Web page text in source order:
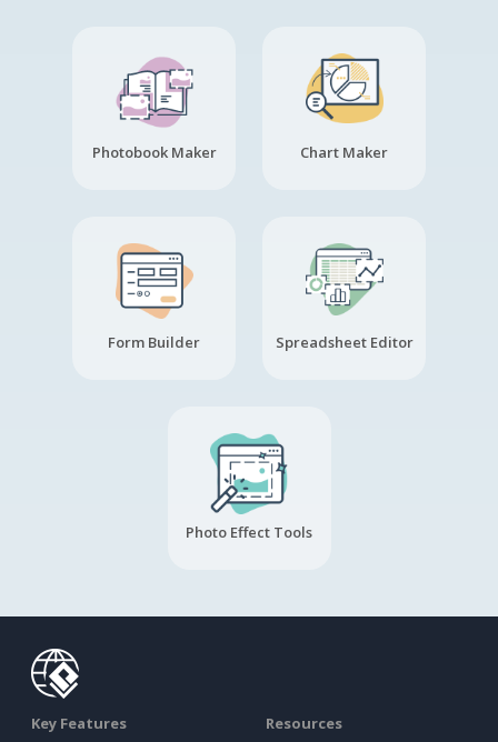
Photobook Maker Chart Maker
Form Builder Spreadsheet Editor
Photo Effect Tools
Key Features Resources